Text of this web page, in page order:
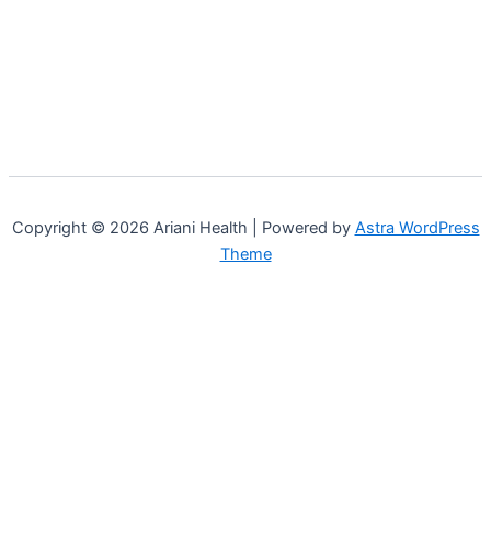
Copyright © 2026 Ariani Health | Powered by Astra WordPress
Theme